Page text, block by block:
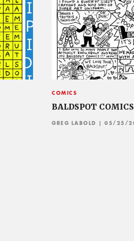
COMICS
BALDSPOT
GREG LABOLD | 05/25/